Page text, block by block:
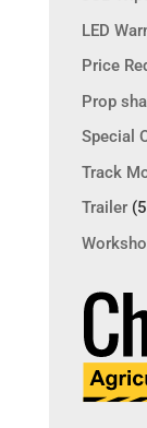
LED
Price
Prop
Special
Track
Trailer